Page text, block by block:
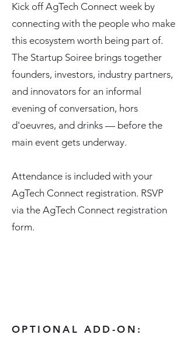
Kick off AgTech Connect week by
connecting with the people who make
this ecosystem worth being part of.
The Startup Soiree brings together
founders, investors, industry partners,
and innovators for an informal
evening of conversation, hors
d'oeuvres, and drinks — before the
main event gets underway.
Attendance is included with your
AgTech Connect registration. RSVP
via the AgTech Connect registration
form.
OPTIONAL ADD-ON: